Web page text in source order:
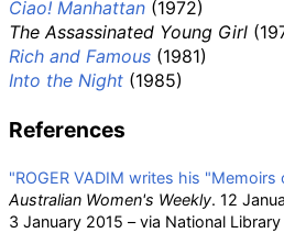
Ciao! Manhattan (1972)
The Assassinated Young Girl
Rich and Famous (1981)
Into the Night (1985)
References
"ROGER VADIM writes his "Memoirs
Australian Women's Weekly. 12
3 January 2015 –via National Library